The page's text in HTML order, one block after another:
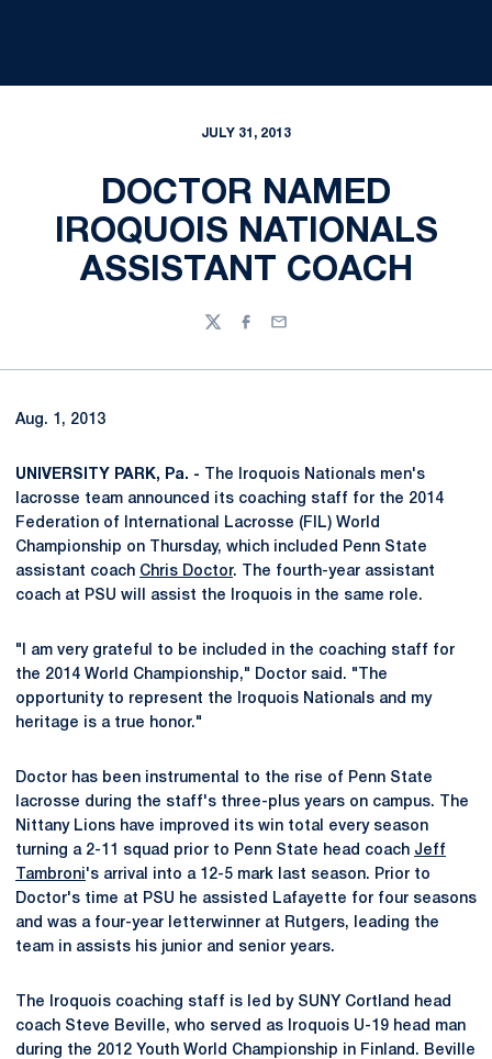
JULY 31, 2013
DOCTOR NAMED
IROQUOIS NATIONALS
ASSISTANT COACH
TwitterFacebook
Email
Aug. 1, 2013
UNIVERSITY PARK, Pa. - The Iroquois Nationals men's
lacrosse team announced its coaching staff for the 2014
Federation of International Lacrosse (FIL) World
Championship on Thursday, which included Penn State
assistant coach Chris Doctor. The fourth-year assistant
coach at PSU will assist the Iroquois in the same role.
"I am very grateful to be included in the coaching staff for
the 2014 World Championship," Doctor said. "The
opportunity to represent the Iroquois Nationals and my
heritage is a true honor."
Doctor has been instrumental to the rise of Penn State
lacrosse during the staff's three-plus years on campus. The
Nittany Lions have improved its win total every season
turning a 2-11 squad prior to Penn State head coach Jeff
Tambroni's arrival into a 12-5 mark last season. Prior to
Doctor's time at PSU he assisted Lafayette for four seasons
and was a four-year letterwinner at Rutgers, leading the
team in assists his junior and senior years.
The Iroquois coaching staff is led by SUNY Cortland head
coach Steve Beville, who served as Iroquois U-19 head man
during the 2012 Youth World Championship in Finland. Beville